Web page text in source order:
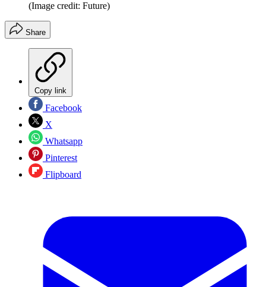
(Image credit: Future)
Share
Copy link
Facebook
X
Whatsapp
Pinterest
Flipboard